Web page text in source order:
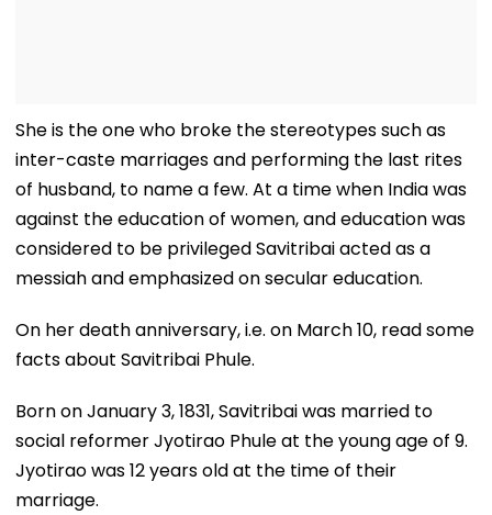
She is the one who broke the stereotypes such as
inter-caste marriages and performing the last rites
of husband, to name a few. At a time when India was
against the education of women, and education was
considered to be privileged Savitribai acted as a
messiah and emphasized on secular education.
On her death anniversary, i.e. on March 10, read some
facts about Savitribai Phule.
Born on January 3, 1831, Savitribai was married to
social reformer Jyotirao Phule at the young age of 9.
Jyotirao was 12 years old at the time of their
marriage.